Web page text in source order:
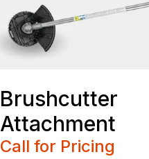
Brushcutter
Attachment
Call for Pricing